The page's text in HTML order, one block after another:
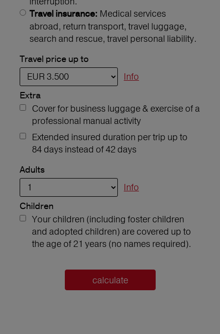
Travel insurance: Medical services
abroad, return transport, travel luggage,
search and rescue, travel personal liability.
Travel price up to
Info
Extra
Cover for business luggage & exercise of a
professional manual activity
Extended insured duration per trip up to
84 days instead of 42 days
Adults
Info
Children
Your children (including foster children
and adopted children) are covered up to
the age of 21 years (no names required).
calculate